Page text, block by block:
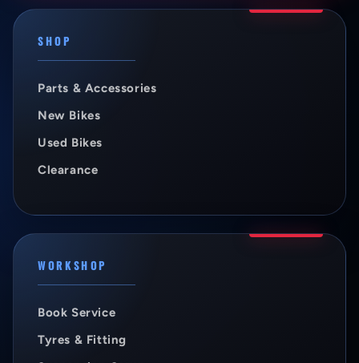
SHOP
Parts & Accessories
New Bikes
Used Bikes
Clearance
WORKSHOP
Book Service
Tyres & Fitting